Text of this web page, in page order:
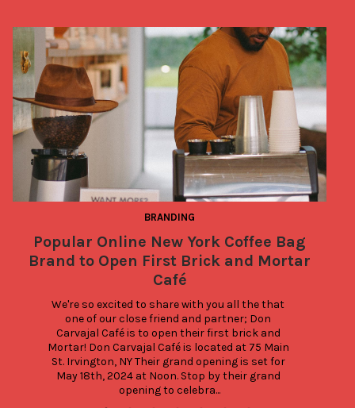
BRANDING
Popular Online New York Coffee Bag
Brand to Open First Brick and Mortar
Café
We're so excited to share with you all the that
one of our close friend and partner; Don
Carvajal Café is to open their first brick and
Mortar! Don Carvajal Café is located at 75 Main
St. Irvington, NY Their grand opening is set for
May 18th, 2024 at Noon. Stop by their grand
opening to celebra...